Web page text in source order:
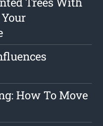
How To Move